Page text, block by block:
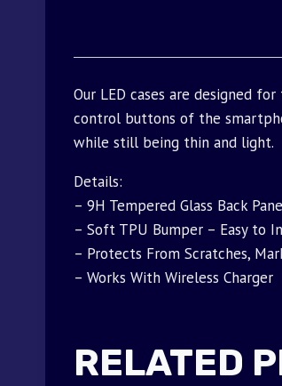
Our LED cases are designed
control buttons of the
while still being thin and light.
Details:
– 9H Tempered Glass Back
– Soft TPU Bumper – Easy to
– Protects From Scratches,
– Works With Wireless Charger
RELATED